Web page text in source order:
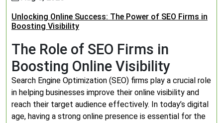
Unlocking Online Success: The Power of SEO Firms in
Boosting Visibility
The Role of SEO Firms in
Boosting Online Visibility
Search Engine Optimization (SEO) firms play a crucial role
in helping businesses improve their online visibility and
reach their target audience effectively. In today’s digital
age, having a strong online presence is essential for the